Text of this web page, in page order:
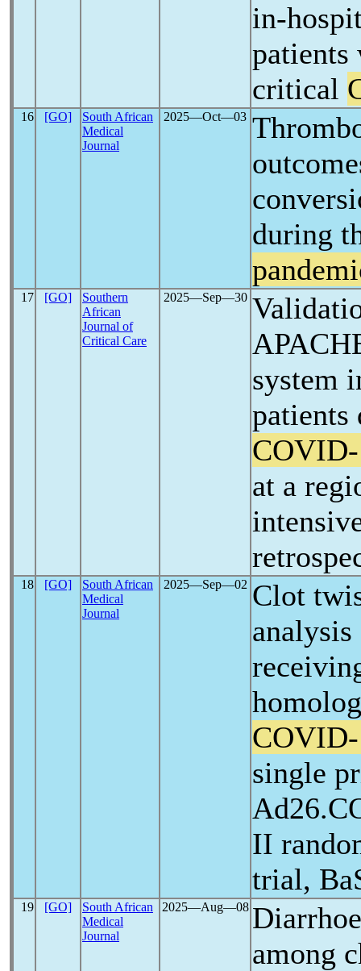
in-
patients
critical
16 [GO]
South African
Medical
Journal
2025―Oct―03
during
17 [GO]
Southern
African
Journal of
Critical Care
2025―Sep―30
system
patients
at a
18 [GO]
South African
Medical
Journal
2025―Sep―02 Clot
single
II
trial,
19 [GO]
South African
Medical
Journal
2025―Aug―08
among